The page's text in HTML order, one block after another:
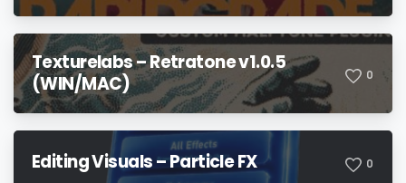
Texturelabs – Retratone v1.0.5
(WIN/MAC)
0
Editing Visuals – Particle FX 0